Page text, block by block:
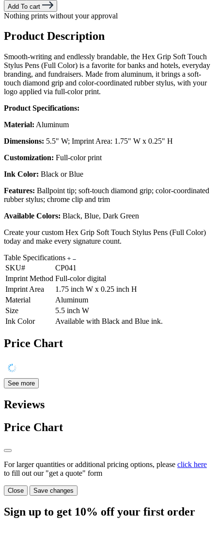
Add To cart
Nothing prints without your approval
Product Description
Smooth-writing and endlessly brandable, the Hex Grip Soft Touch
Stylus Pens (Full Color) is a favorite for banks and hotels, everyday
branding, and fundraisers. Made from aluminum, it brings a soft-
touch diamond grip and color-coordinated rubber stylus, with your
logo applied via full-color print.
Product Specifications:
Material: Aluminum
Dimensions: 5.5" W; Imprint Area: 1.75" W x 0.25" H
Customization: Full-color print
Ink Color: Black or Blue
Features: Ballpoint tip; soft-touch diamond grip; color-coordinated
rubber stylus; chrome clip and trim
Available Colors: Black, Blue, Dark Green
Create your custom Hex Grip Soft Touch Stylus Pens (Full Color)
today and make every signature count.
Table Specifications
SKU#
CP041
Imprint Method Full-color digital
Imprint Area
1.75 inch W x 0.25 inch H
Material
Aluminum
Size
5.5 inch W
Ink Color
Available with Black and Blue ink.
Price Chart
See more
Reviews
Price Chart
For larger quantities or additional pricing options, please click here
to fill out our "get a quote" form
Close Save changes
Sign up to get 10% off your first order